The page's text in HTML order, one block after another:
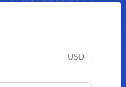
USD